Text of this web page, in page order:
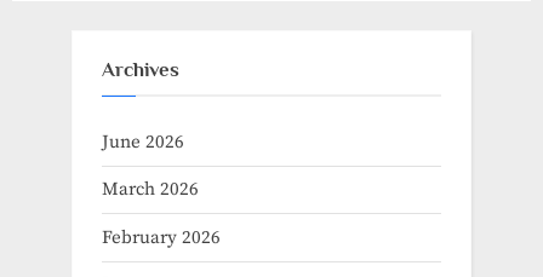
Archives
June 2026
March 2026
February 2026